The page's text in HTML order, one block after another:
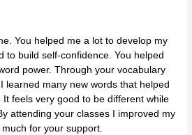
You helped me a lot to develop my
to build self-confidence. You helped
power. Through your vocabulary
learned many new words that helped
It feels very good to be different while
attending your classes I improved my
for your support.